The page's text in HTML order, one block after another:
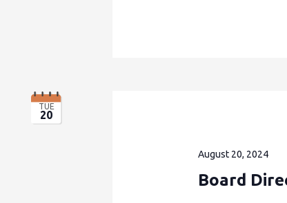
TUE
20
August 20, 2024
Board